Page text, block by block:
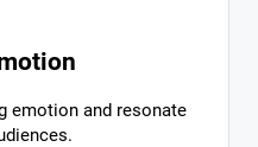
emotion and resonate